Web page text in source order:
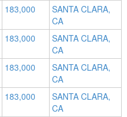
183,000
SANTA CLARA,
CA
183,000
SANTA CLARA,
CA
183,000
SANTA CLARA,
CA
183,000
SANTA CLARA,
CA